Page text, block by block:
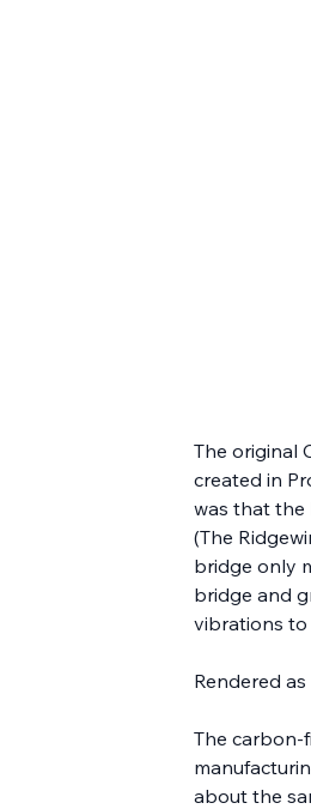
The original
created in
was that
(The
bridge only
bridge and
vibrations to
Rendered
The carbon-
about the